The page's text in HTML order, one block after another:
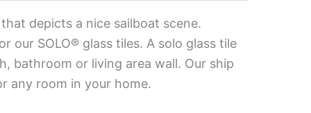
depicts a nice sailboat scene.
our SOLO® glass tiles. A solo glass tile
bathroom or living area wall. Our ship
any room in your home.